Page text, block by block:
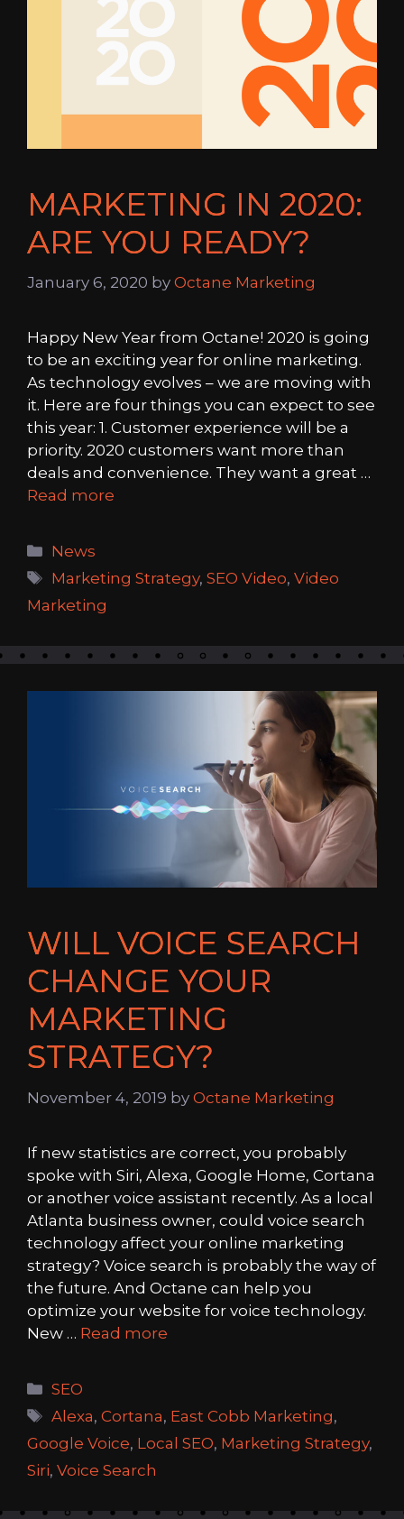
MARKETING IN 2020:
ARE YOU READY?
January 6, 2020 by Octane Marketing
Happy New Year from Octane! 2020 is going
to be an exciting year for online marketing.
As technology evolves – we are moving with
it. Here are four things you can expect to see
this year: 1. Customer experience will be a
priority. 2020 customers want more than
deals and convenience. They want a great …
Read more
Categories
News
Tags
Marketing Strategy,SEO Video,Video
Marketing
WILL VOICE SEARCH
CHANGE YOUR
MARKETING
STRATEGY?
November 4, 2019 by Octane Marketing
If new statistics are correct, you probably
spoke with Siri, Alexa, Google Home, Cortana
or another voice assistant recently. As a local
Atlanta business owner, could voice search
technology affect your online marketing
strategy? Voice search is probably the way of
the future. And Octane can help you
optimize your website for voice technology.
New … Read more
Categories
SEO
Tags
Alexa,Cortana, East Cobb Marketing,
Google Voice, Local SEO, Marketing Strategy,
Siri, Voice Search